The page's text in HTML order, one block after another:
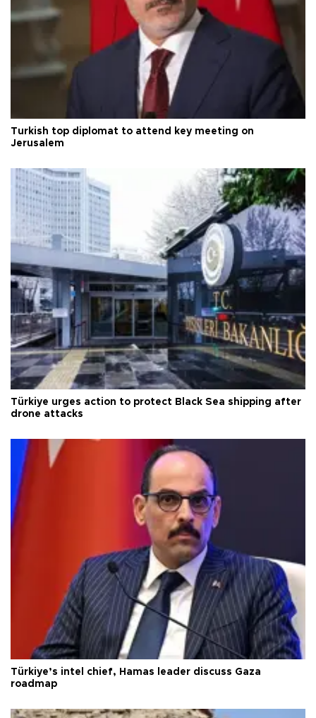
Turkish top diplomat to attend key meeting on
Jerusalem
Türkiye urges action to protect Black Sea shipping after
drone attacks
Türkiye’s intel chief, Hamas leader discuss Gaza
roadmap